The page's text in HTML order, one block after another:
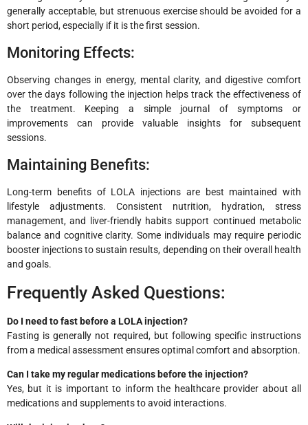
generally acceptable, but strenuous exercise should be avoided for a
short period, especially if it is the first session.
Monitoring Effects:
Observing changes in energy, mental clarity, and digestive comfort
over the days following the injection helps track the effectiveness of
the treatment. Keeping a simple journal of symptoms or
improvements can provide valuable insights for subsequent
sessions.
Maintaining Benefits:
Long-term benefits of LOLA injections are best maintained with
lifestyle adjustments. Consistent nutrition, hydration, stress
management, and liver-friendly habits support continued metabolic
balance and cognitive clarity. Some individuals may require periodic
booster injections to sustain results, depending on their overall health
and goals.
Frequently Asked Questions:
Do I need to fast before a LOLA injection?
Fasting is generally not required, but following specific instructions
from a medical assessment ensures optimal comfort and absorption.
Can I take my regular medications before the injection?
Yes, but it is important to inform the healthcare provider about all
medications and supplements to avoid interactions.